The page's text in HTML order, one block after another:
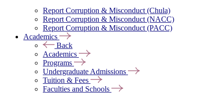
Report Corruption & Misconduct (Chula)
Report Corruption & Misconduct (NACC)
Report Corruption & Misconduct (PACC)
Academics
Back
Academics
Programs
Undergraduate Admissions
Tuition & Fees
Faculties and Schools